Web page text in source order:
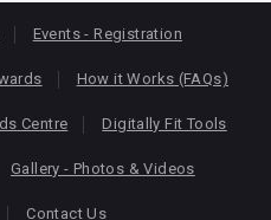
Events - Registration
How it Works (FAQs)
Centre Digitally Fit Tools
Gallery - Photos & Videos
Contact Us